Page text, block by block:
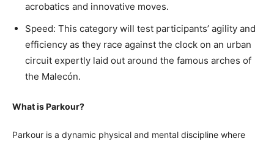
acrobatics and innovative moves.
Speed: This category will test participants’ agility and
efficiency as they race against the clock on an urban
circuit expertly laid out around the famous arches of
the Malecón.
What is Parkour?
Parkour is a dynamic physical and mental discipline where